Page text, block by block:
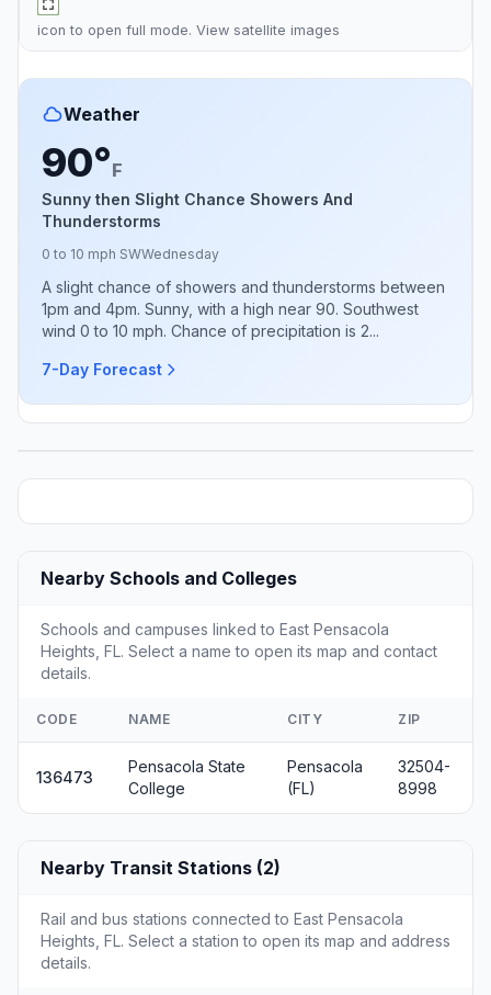
icon to open full mode. View satellite images
Weather
90°F
Sunny then Slight Chance Showers And
Thunderstorms
0 to 10 mph SWWednesday
A slight chance of showers and thunderstorms between
1pm and 4pm. Sunny, with a high near 90. Southwest
wind 0 to 10 mph. Chance of precipitation is 2...
7-Day Forecast
Nearby Schools and Colleges
Schools and campuses linked to East Pensacola
Heights, FL. Select a name to open its map and contact
details.
CODE NAME CITY ZIP
136473
Pensacola State
College
Pensacola
(FL)
32504-
8998
Nearby Transit Stations (2)
Rail and bus stations connected to East Pensacola
Heights, FL. Select a station to open its map and address
details.